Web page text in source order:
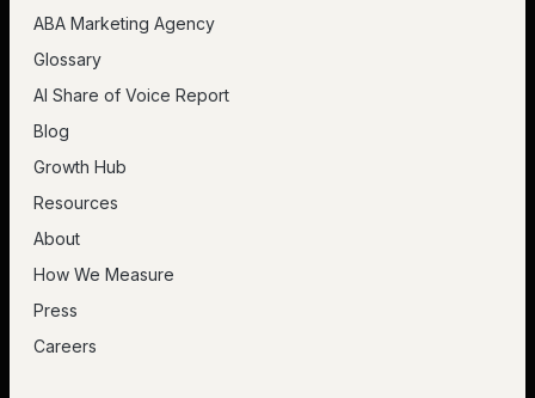
ABA Marketing Agency
Glossary
AI Share of Voice Report
Blog
Growth Hub
Resources
About
How We Measure
Press
Careers